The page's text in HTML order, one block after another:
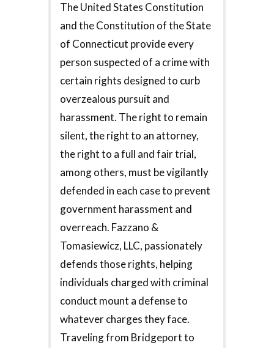
The United States Constitution
and the Constitution of the State
of Connecticut provide every
person suspected of a crime with
certain rights designed to curb
overzealous pursuit and
harassment. The right to remain
silent, the right to an attorney,
the right to a full and fair trial,
among others, must be vigilantly
defended in each case to prevent
government harassment and
overreach. Fazzano &
Tomasiewicz, LLC, passionately
defends those rights, helping
individuals charged with criminal
conduct mount a defense to
whatever charges they face.
Traveling from Bridgeport to